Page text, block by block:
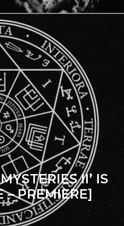
II’ IS
– PREMIERE]